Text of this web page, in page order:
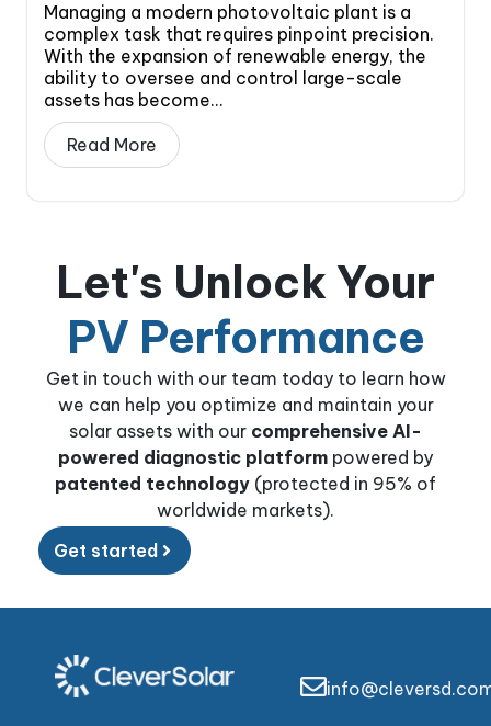
Managing a modern photovoltaic plant is a
complex task that requires pinpoint precision.
With the expansion of renewable energy, the
ability to oversee and control large-scale
assets has become...
Read More
Let's Unlock Your
PV Performance
Get in touch with our team today to learn how
we can help you optimize and maintain your
solar assets with our comprehensive AI-
powered diagnostic platform powered by
patented technology (protected in 95% of
worldwide markets).
Get started